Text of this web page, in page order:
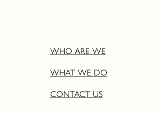
WHO ARE WE
WHAT WE DO
CONTACT US